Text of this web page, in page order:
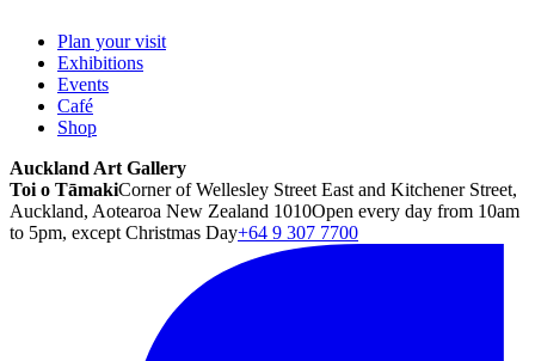
Plan your visit
Exhibitions
Events
Café
Shop
Auckland Art Gallery
Toi o TāmakiCorner of Wellesley Street East and Kitchener Street,
Auckland, Aotearoa New Zealand 1010Open every day from 10am
to 5pm, except Christmas Day+64 9 307 7700